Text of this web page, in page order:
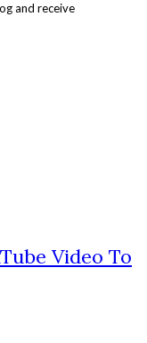
and receive
Video To